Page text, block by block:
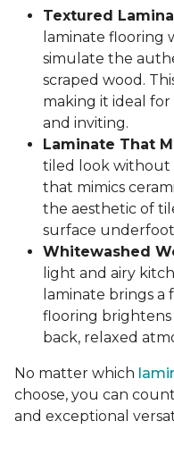
Textured
laminate flooring
simulate the
scraped wood.
making it ideal
and inviting.
Laminate That
tiled look without
that mimics
the aesthetic of
surface
Whitewashed
light and airy
laminate brings a
flooring brightens
back, relaxed
No matter which
choose, you can
and exceptional